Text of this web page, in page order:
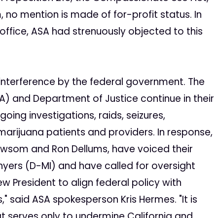
no mention is made of for-profit status. In
ASA had strenuously objected to this
by the federal government. The
and Department of Justice continue in their
investigations, raids, seizures,
patients and providers. In response,
and Ron Dellums, have voiced their
(D-MI) and have called for oversight
President to align federal policy with
ASA spokesperson Kris Hermes. "It is